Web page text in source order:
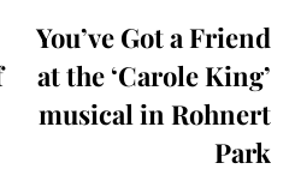
You’ve Got a Friend
at the ‘Carole King’
musical in Rohnert
Park